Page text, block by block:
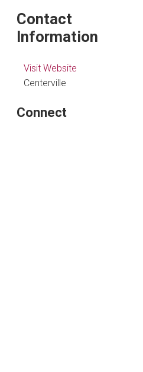
Contact
Information
Visit Website
Centerville
Connect